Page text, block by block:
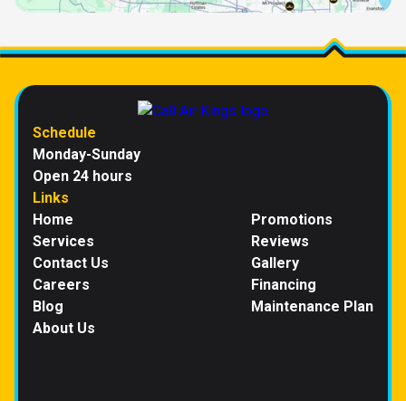
Schedule
Monday-Sunday
Open 24 hours
Links
Home
Services
Contact Us
Careers
Blog
About Us
Promotions
Reviews
Gallery
Financing
Maintenance Plan